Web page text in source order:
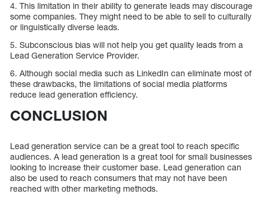
4. This limitation in their ability to generate leads may discourage
some companies. They might need to be able to sell to culturally
or linguistically diverse leads.
5. Subconscious bias will not help you get quality leads from a
Lead Generation Service Provider.
6. Although social media such as LinkedIn can eliminate most of
these drawbacks, the limitations of social media platforms
reduce lead generation efficiency.
CONCLUSION
Lead generation service can be a great tool to reach specific
audiences. A lead generation is a great tool for small businesses
looking to increase their customer base. Lead generation can
also be used to reach consumers that may not have been
reached with other marketing methods.